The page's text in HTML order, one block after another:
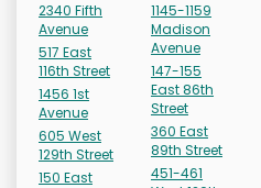
2340 Fifth
Avenue
517 East
116th Street
1456 1st
Avenue
605 West
129th Street
150 East
1145-1159
Madison
Avenue
147-155
East 86th
Street
360 East
89th Street
451-461